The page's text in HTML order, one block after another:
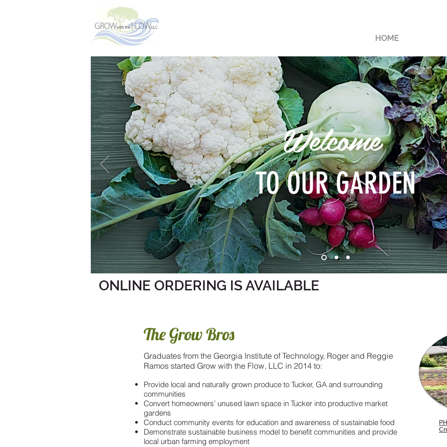
HOME
Welcome
TO OUR GARDEN
ONLINE ORDERING IS AVAILABLE
The Grow Bros
Graduates from the Georgia Institute of Technology, Roger and Reggie
Ramos started Grow with the Flow, LLC in 2014 to:
Provide local and naturally grown produce to Tucker, GA and surrounding
communities
Convert homeowners’ unused lawn space in Tucker into productive market
gardens
Conduct community events for education and awareness of sustainable food
Demonstrate sustainable business model to benefit communities and provide
local urban farming employment